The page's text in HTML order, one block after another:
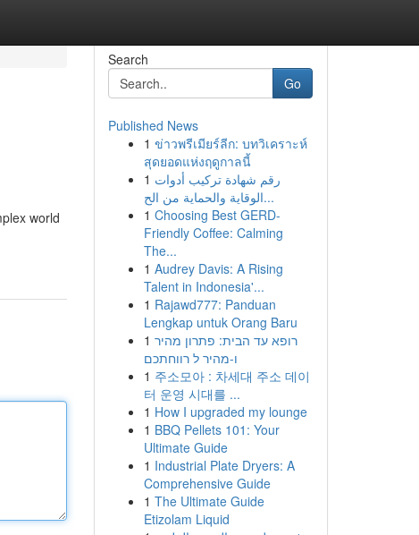
world
Search
Go
Published News
1 ข่าวพรีเมียร์ลีก: บทวิเคราะห์
สุดยอดแห่งฤดูกาลนี้
1 رقم شهادة تركيب أدوات
الوقاية والحماية من الح...
1 Choosing Best GERD-
Friendly Coffee: Calming
The...
1 Audrey Davis: A Rising
Talent in Indonesia'...
1 Rajawd777: Panduan
Lengkap untuk Orang Baru
1 רופא עד הבית: פתרון מהיר
ו-מהיר ל רווחתכם
1 주소모아 : 차세대 주소 데이
터 운영 시대를 ...
1 How I upgraded my lounge
1 BBQ Pellets 101: Your
Ultimate Guide
1 Industrial Plate Dryers: A
Comprehensive Guide
1 The Ultimate Guide
Etizolam Liquid